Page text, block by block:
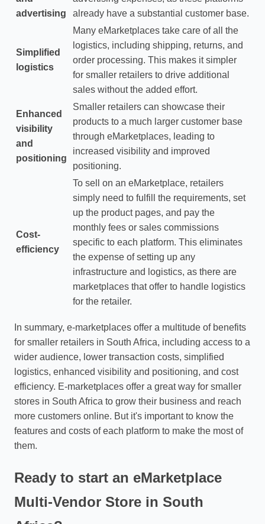
advertising
already have a substantial customer base.
Simplified
logistics
Many eMarketplaces take care of all the
logistics, including shipping, returns, and
order processing. This makes it simpler
for smaller retailers to drive additional
sales without the added effort.
Enhanced
visibility
and
positioning
Smaller retailers can showcase their
products to a much larger customer base
through eMarketplaces, leading to
increased visibility and improved
positioning.
Cost-
efficiency
To sell on an eMarketplace, retailers
simply need to fulfill the requirements, set
up the product pages, and pay the
monthly fees or sales commissions
specific to each platform. This eliminates
the expense of setting up any
infrastructure and logistics, as there are
marketplaces that offer to handle logistics
for the retailer.
In summary, e-marketplaces offer a multitude of benefits
for smaller retailers in South Africa, including access to a
wider audience, lower transaction costs, simplified
logistics, enhanced visibility and positioning, and cost
efficiency. E-marketplaces offer a great way for smaller
stores in South Africa to grow their business and reach
more customers online. But it's important to know the
features and costs of each platform to make the most of
them.
Ready to start an eMarketplace
Multi-Vendor Store in South